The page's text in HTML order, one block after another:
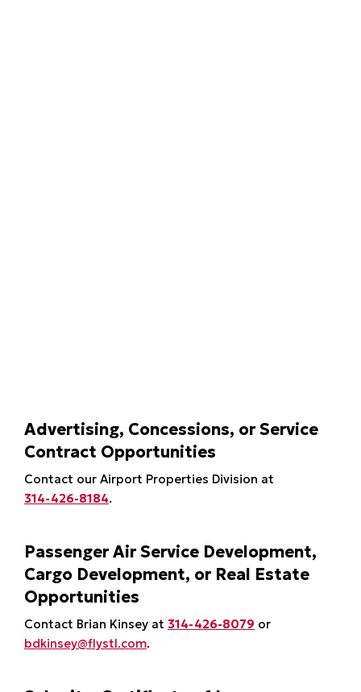
Advertising, Concessions, or Service
Contract Opportunities
Contact our Airport Properties Division at
314-426-8184.
Passenger Air Service Development,
Cargo Development, or Real Estate
Opportunities
Contact Brian Kinsey at 314-426-8079 or
bdkinsey@flystl.com.